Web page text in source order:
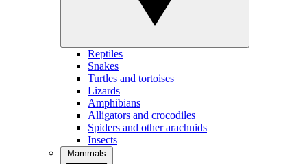
Reptiles
Snakes
Turtles and tortoises
Lizards
Amphibians
Alligators and crocodiles
Spiders and other arachnids
Insects